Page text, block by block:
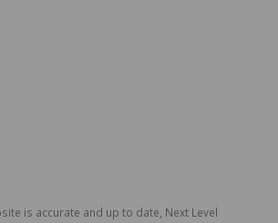
is accurate and up to date, Next Level